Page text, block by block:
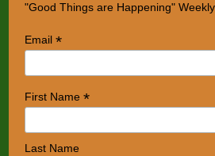
"Good Things are Happening"
Email*
First Name*
Last Name